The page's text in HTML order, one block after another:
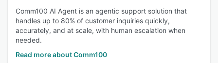
Comm100 AI Agent is an agentic support solution that
handles up to 80% of customer inquiries quickly,
accurately, and at scale, with human escalation when
needed.
Read more about Comm100